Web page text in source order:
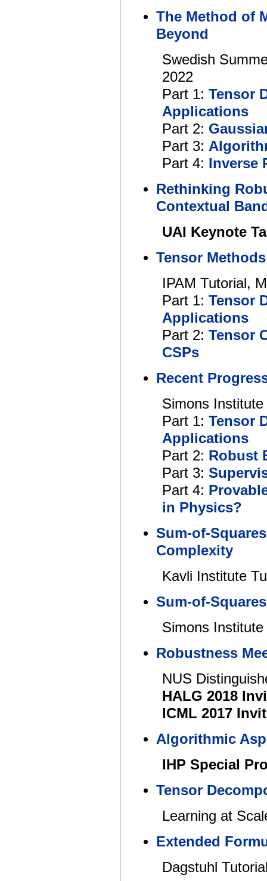
The Method of
Beyond
Swedish
2022
Part 1: Tensor
Applications
Part 2:
Part 3:
Part 4:
Inverse
Rethinking
Contextual
UAI Keynote
Tensor
IPAM Tutorial,
Part 1: Tensor
Applications
Part 2: Tensor
CSPs
Recent
Simons
Part 1: Tensor
Applications
Part 2: Robust
Part 3:
Part 4:
in Physics?
Sum-of-
Complexity
Kavli Institute
Sum-of-
Simons
Robustness
NUS
HALG 2018
ICML 2017
Algorithmic
IHP Special
Tensor
Learning at
Extended
Dagstuhl